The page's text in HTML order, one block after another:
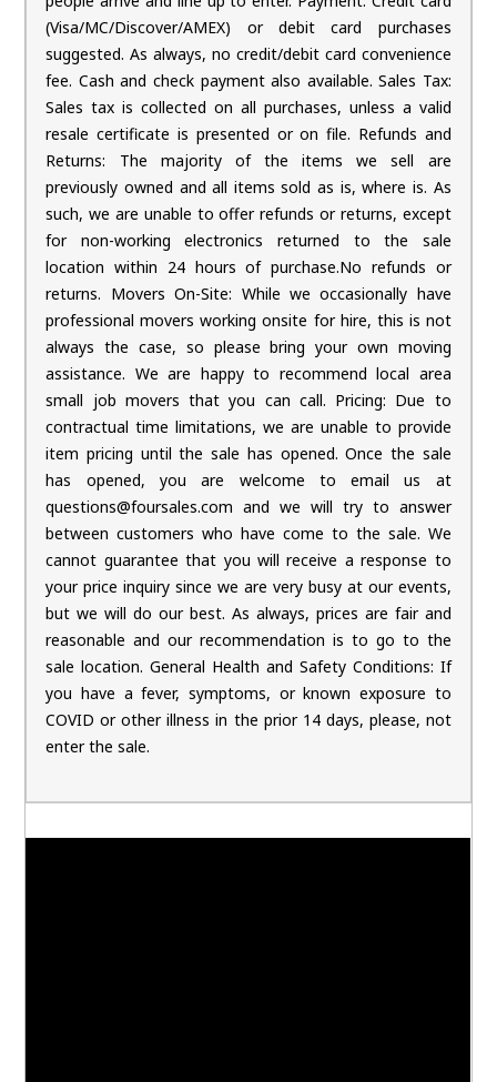
(Visa/MC/Discover/AMEX) or debit card purchases
suggested. As always, no credit/debit card convenience
fee. Cash and check payment also available. Sales Tax:
Sales tax is collected on all purchases, unless a valid
resale certificate is presented or on file. Refunds and
Returns: The majority of the items we sell are
previously owned and all items sold as is, where is. As
such, we are unable to offer refunds or returns, except
for non-working electronics returned to the sale
location within 24 hours of purchase.No refunds or
returns. Movers On-Site: While we occasionally have
professional movers working onsite for hire, this is not
always the case, so please bring your own moving
assistance. We are happy to recommend local area
small job movers that you can call. Pricing: Due to
contractual time limitations, we are unable to provide
item pricing until the sale has opened. Once the sale
has opened, you are welcome to email us at
questions@foursales.com and we will try to answer
between customers who have come to the sale. We
cannot guarantee that you will receive a response to
your price inquiry since we are very busy at our events,
but we will do our best. As always, prices are fair and
reasonable and our recommendation is to go to the
sale location. General Health and Safety Conditions: If
you have a fever, symptoms, or known exposure to
COVID or other illness in the prior 14 days, please, not
enter the sale.